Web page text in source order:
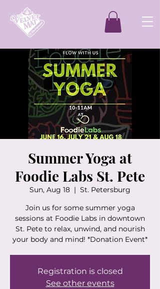
Summer Yoga at
Foodie Labs St. Pete
Sun, Aug 18
  |
St. Petersburg
Join us for some summer yoga
sessions at Foodie Labs in downtown
St. Pete to relax, unwind, and nourish
your body and mind! *Donation Event*
Registration is closed
See other events